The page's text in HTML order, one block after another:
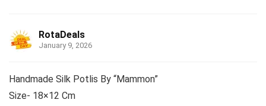
RotaDeals
January 9, 2026
Handmade Silk Potlis By “Mammon”
Size- 18×12 Cm